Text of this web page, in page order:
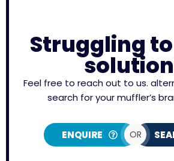
Struggling
Feel free to reach out to us.
search for your muffler’s
ENQUIRE OR